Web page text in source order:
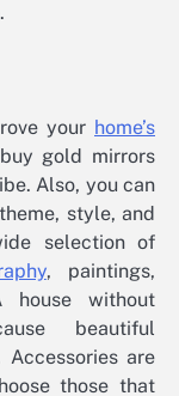
your home’s
gold mirrors
Also, you can
style, and
selection of
, paintings,
house without
beautiful
Accessories are
those that